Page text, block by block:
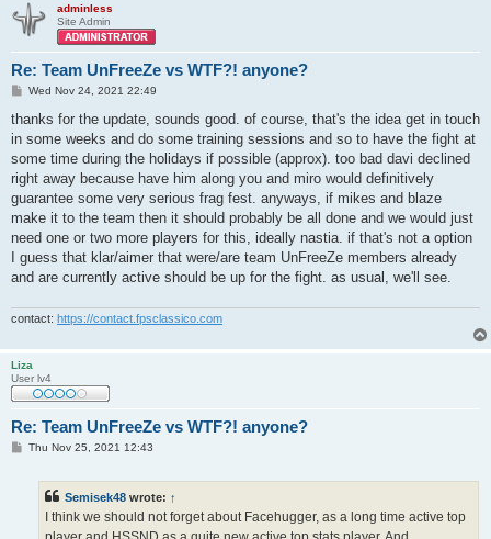
adminless
Site Admin
Re: Team UnFreeZe vs WTF?! anyone?
P
s
Wed Nov 24, 2021 22:49
thanks for the update, sounds good. of course, that's the idea get in touch
in some weeks and do some training sessions and so to have the fight at
some time during the holidays if possible (approx). too bad davi declined
right away because have him along you and miro would definitively
guarantee some very serious frag fest. anyways, if mikes and blaze
make it to the team then it should probably be all done and we would just
need one or two more players for this, ideally nastia. if that's not a option
I guess that klar/aimer that were/are team UnFreeZe members already
and are currently active should be up for the fight. as usual, we'll see.
contact: https://contact.fpsclassico.com
Liza
User lv4
Re: Team UnFreeZe vs WTF?! anyone?
PThu Nov 25, 2021 12:43
Semisek48 wrote: ↑
I think we should not forget about Facehugger, as a long time active top